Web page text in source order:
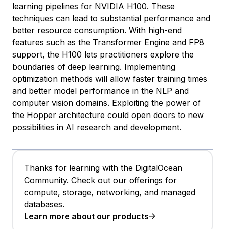
learning pipelines for NVIDIA H100. These
techniques can lead to substantial performance and
better resource consumption. With high-end
features such as the Transformer Engine and FP8
support, the H100 lets practitioners explore the
boundaries of deep learning. Implementing
optimization methods will allow faster training times
and better model performance in the NLP and
computer vision domains. Exploiting the power of
the Hopper architecture could open doors to new
possibilities in AI research and development.
Thanks for learning with the DigitalOcean
Community. Check out our offerings for
compute, storage, networking, and managed
databases.
Learn more about our products